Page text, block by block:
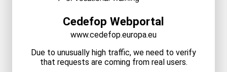
Cedefop Webportal
www.cedefop.europa.eu
Due to unusually high traffic, we need to verify
that requests are coming from real users.